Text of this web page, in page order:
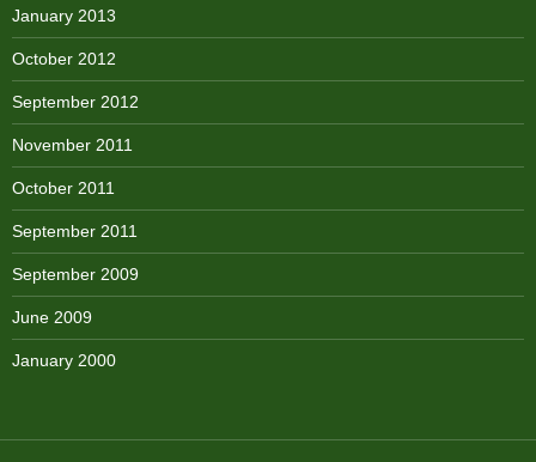
January 2013
October 2012
September 2012
November 2011
October 2011
September 2011
September 2009
June 2009
January 2000